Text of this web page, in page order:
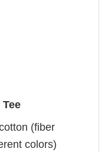
(fiber
colors)